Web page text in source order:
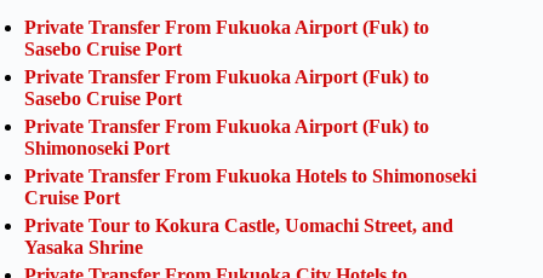
Private Transfer From Fukuoka Airport (Fuk) to
Sasebo Cruise Port
Private Transfer From Fukuoka Airport (Fuk) to
Sasebo Cruise Port
Private Transfer From Fukuoka Airport (Fuk) to
Shimonoseki Port
Private Transfer From Fukuoka Hotels to Shimonoseki
Cruise Port
Private Tour to Kokura Castle, Uomachi Street, and
Yasaka Shrine